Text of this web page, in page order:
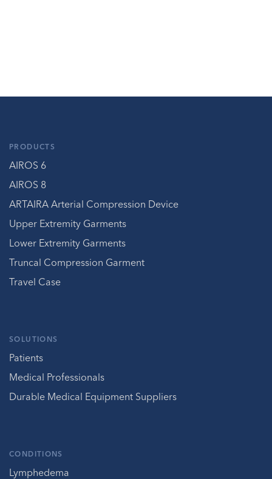
PRODUCTS
AIROS 6
AIROS 8
ARTAIRA Arterial Compression Device
Upper Extremity Garments
Lower Extremity Garments
Truncal Compression Garment
Travel Case
SOLUTIONS
Patients
Medical Professionals
Durable Medical Equipment Suppliers
CONDITIONS
Lymphedema